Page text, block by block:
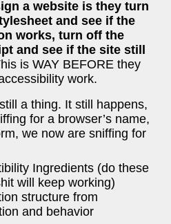
a website is they turn
and see if the
works, turn off the
and see if the site still
is WAY BEFORE they
work.
a thing. It still happens,
for a browser’s name,
we now are sniffing for
Ingredients (do these
will keep working)
structure from
and behavior